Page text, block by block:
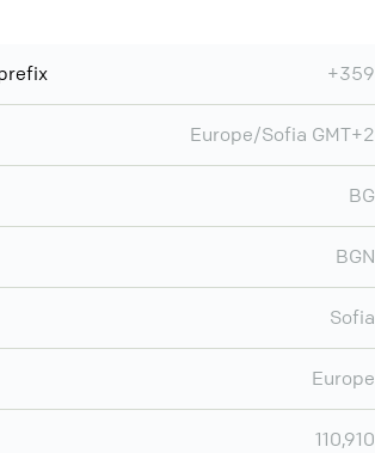
+359
Europe/Sofia GMT+2
BG
BGN
Sofia
Europe
110,910